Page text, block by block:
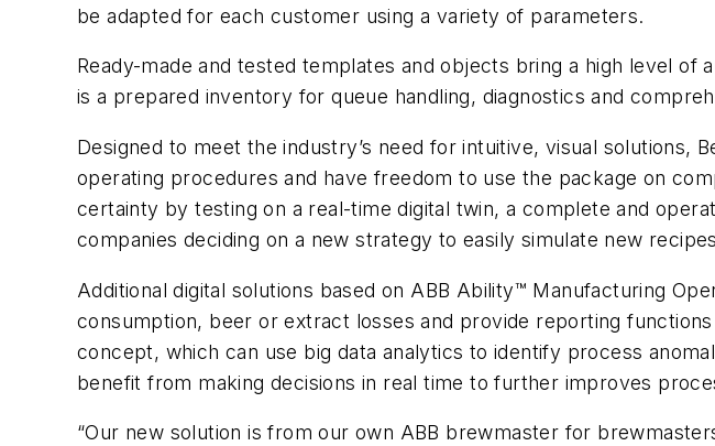
be adapted for each customer using a variety of parameters.
Ready-made and tested templates and objects bring a high level of
is a prepared inventory for queue handling, diagnostics and
Designed to meet the industry’s need for intuitive, visual
operating procedures and have freedom to use the package on
certainty by testing on a real-time digital twin, a complete and
companies deciding on a new strategy to easily simulate new
Additional digital solutions based on ABB Ability™ Manufacturing
consumption, beer or extract losses and provide reporting
concept, which can use big data analytics to identify process
benefit from making decisions in real time to further improves
“Our new solution is from our own ABB brewmaster for